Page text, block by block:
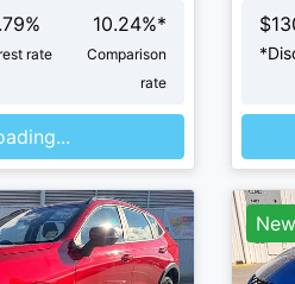
%
rate
10.24%*
Comparison
rate
$
*
New